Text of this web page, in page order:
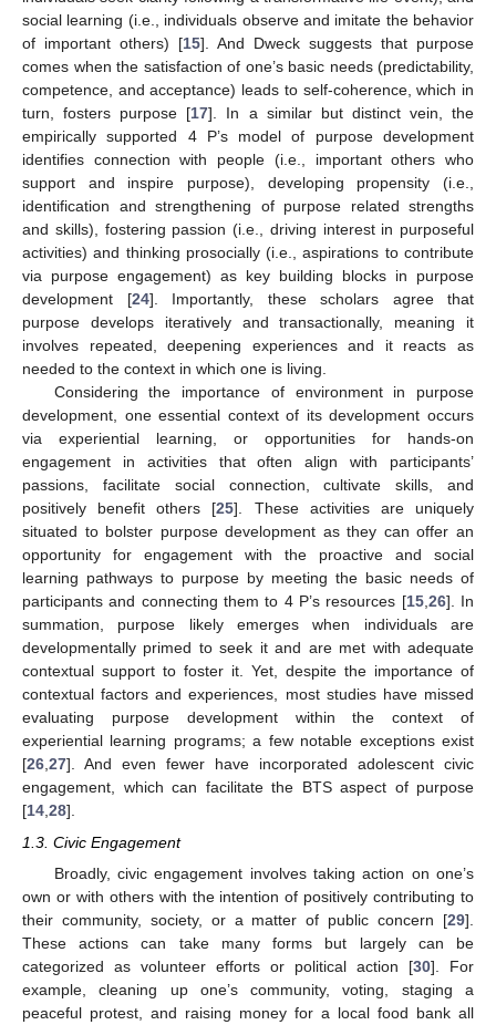
social learning (i.e., individuals observe and imitate the behavior
of important others) [15]. And Dweck suggests that purpose
comes when the satisfaction of one’s basic needs (predictability,
competence, and acceptance) leads to self-coherence, which in
turn, fosters purpose [17]. In a similar but distinct vein, the
empirically supported 4 P’s model of purpose development
identifies connection with people (i.e., important others who
support and inspire purpose), developing propensity (i.e.,
identification and strengthening of purpose related strengths
and skills), fostering passion (i.e., driving interest in purposeful
activities) and thinking prosocially (i.e., aspirations to contribute
via purpose engagement) as key building blocks in purpose
development [24]. Importantly, these scholars agree that
purpose develops iteratively and transactionally, meaning it
involves repeated, deepening experiences and it reacts as
needed to the context in which one is living.
Considering the importance of environment in purpose
development, one essential context of its development occurs
via experiential learning, or opportunities for hands-on
engagement in activities that often align with participants’
passions, facilitate social connection, cultivate skills, and
positively benefit others [25]. These activities are uniquely
situated to bolster purpose development as they can offer an
opportunity for engagement with the proactive and social
learning pathways to purpose by meeting the basic needs of
participants and connecting them to 4 P’s resources [15,26]. In
summation, purpose likely emerges when individuals are
developmentally primed to seek it and are met with adequate
contextual support to foster it. Yet, despite the importance of
contextual factors and experiences, most studies have missed
evaluating purpose development within the context of
experiential learning programs; a few notable exceptions exist
[26,27]. And even fewer have incorporated adolescent civic
engagement, which can facilitate the BTS aspect of purpose
[14,28].
1.3. Civic Engagement
Broadly, civic engagement involves taking action on one’s
own or with others with the intention of positively contributing to
their community, society, or a matter of public concern [29].
These actions can take many forms but largely can be
categorized as volunteer efforts or political action [30]. For
example, cleaning up one’s community, voting, staging a
peaceful protest, and raising money for a local food bank all